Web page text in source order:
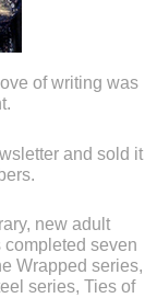
of writing was
and sold it
new adult
completed seven
Wrapped series,
series, Ties of